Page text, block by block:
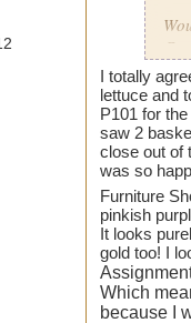
1.
for
to
I totally
lettuce and
P101 for
saw 2
close out of
was so
Furniture
pinkish
It looks
gold too! I
Which
because I